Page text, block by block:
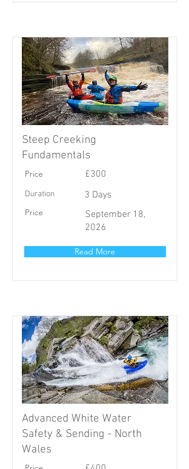
Steep Creeking
Fundamentals
Price £300
Duration
Price
3 Days
September 18,
2026
Read More
Advanced White Water
Safety & Sending - North
Wales